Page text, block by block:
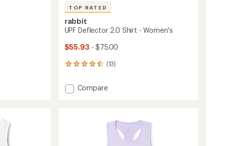
TOP RATED
rabbit
UPF Deflector 2.0 Shirt - Women's
$55.93 - $75.00
(13)
13
with
an Add
Compare